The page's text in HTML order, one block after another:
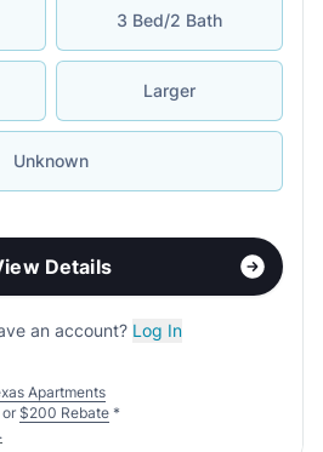
3 Bed/2 Bath
Larger
Unknown
Details
an account? Log In
Apartments
or $200 Rebate *